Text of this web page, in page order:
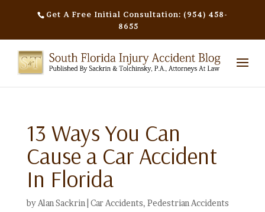
Get A Free Initial Consultation: (954) 458-
8655
13 Ways You Can
Cause a Car Accident
In Florida
by Alan Sackrin Car Accidents, Pedestrian Accidents